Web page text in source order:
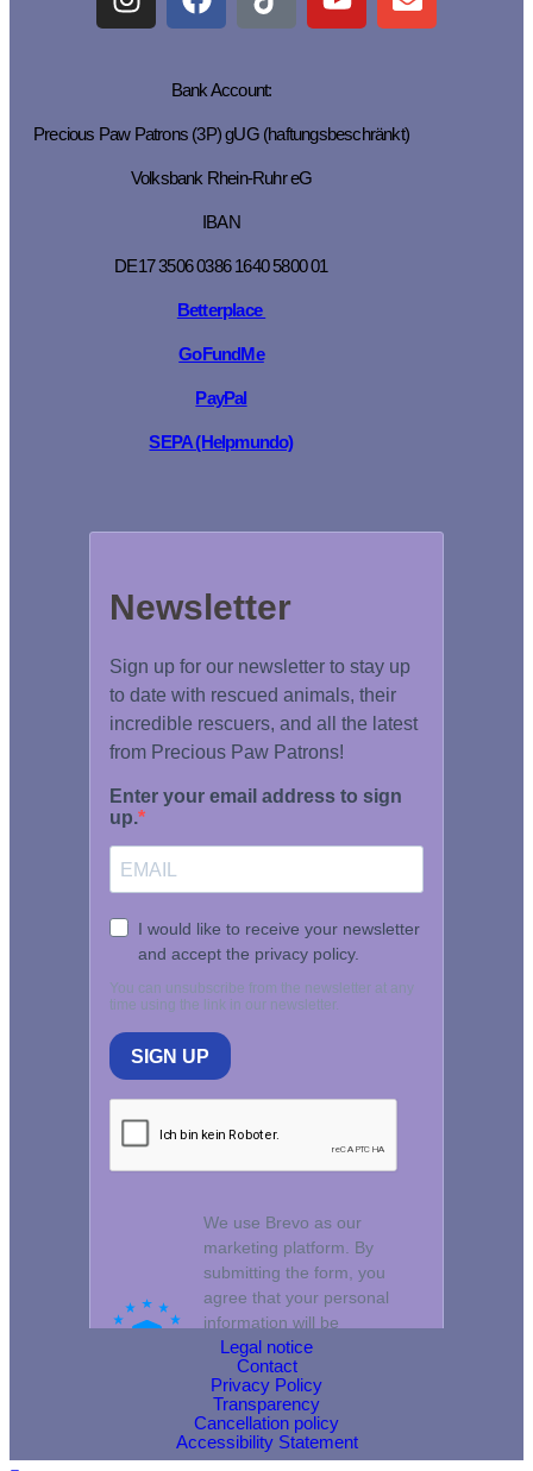
Bank Account:
Precious Paw Patrons (3P) gUG (haftungsbeschränkt)
Volksbank Rhein-Ruhr eG
IBAN
DE17 3506 0386 1640 5800 01
Betterplace
GoFundMe
PayPal
SEPA (Helpmundo)
Legal notice
Contact
Privacy Policy
Transparency
Cancellation policy
Accessibility Statement